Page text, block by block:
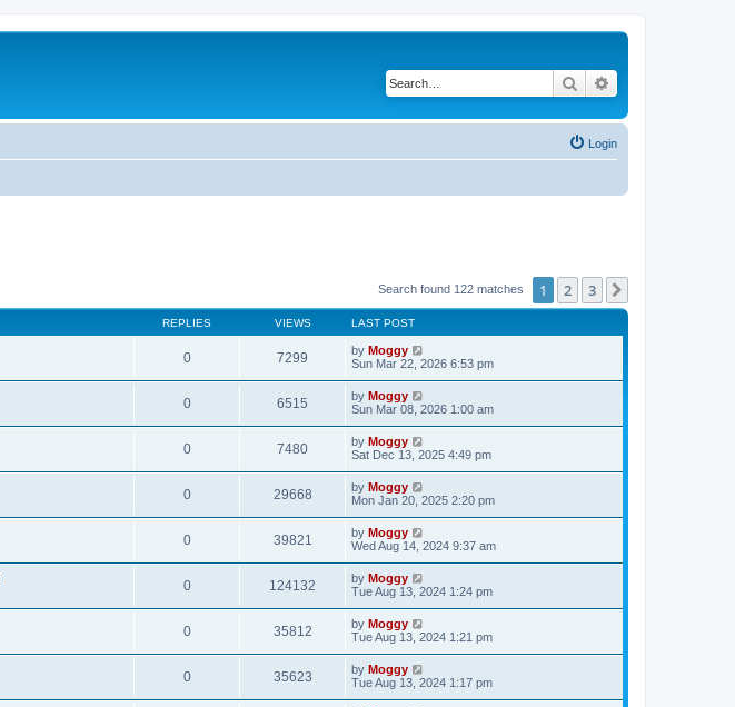
Search
Login
Search found 122 matches 1 2 3
REPLIES VIEWS LAST POST
0 7299 by Moggy
Sun Mar 22, 2026 6:53 pm
0 6515 by Moggy
Sun Mar 08, 2026 1:00 am
0 7480 by Moggy
Sat Dec 13, 2025 4:49 pm
0 29668 by Moggy
Mon Jan 20, 2025 2:20 pm
0 39821 by Moggy
Wed Aug 14, 2024 9:37 am
0 124132 by Moggy
Tue Aug 13, 2024 1:24 pm
0 35812 by Moggy
Tue Aug 13, 2024 1:21 pm
0 35623 by Moggy
Tue Aug 13, 2024 1:17 pm